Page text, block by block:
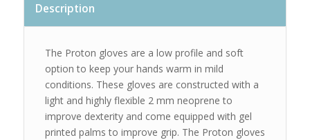
Description
The Proton gloves are a low profile and soft
option to keep your hands warm in mild
conditions. These gloves are constructed with a
light and highly flexible 2 mm neoprene to
improve dexterity and come equipped with gel
printed palms to improve grip. The Proton gloves